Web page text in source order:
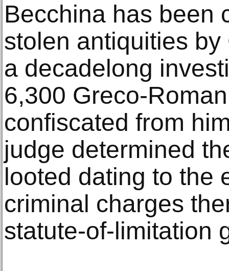
Becchina has been
stolen antiquities
a decadelong
6,300 Greco-
confiscated from
judge determined
looted dating to the
criminal charges
statute-of-limitation